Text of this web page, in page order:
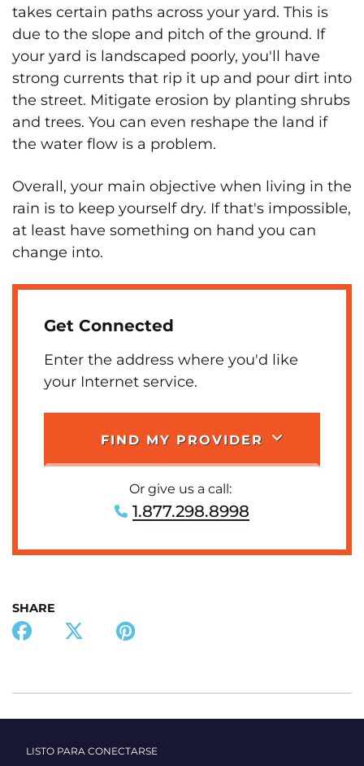
takes certain paths across your yard. This is
due to the slope and pitch of the ground. If
your yard is landscaped poorly, you'll have
strong currents that rip it up and pour dirt into
the street. Mitigate erosion by planting shrubs
and trees. You can even reshape the land if
the water flow is a problem.
Overall, your main objective when living in the
rain is to keep yourself dry. If that's impossible,
at least have something on hand you can
change into.
Get Connected
Enter the address where you'd like
your Internet service.
FIND MY PROVIDER
Or give us a call:
1.877.298.8998
SHARE
LISTO PARA CONECTARSE